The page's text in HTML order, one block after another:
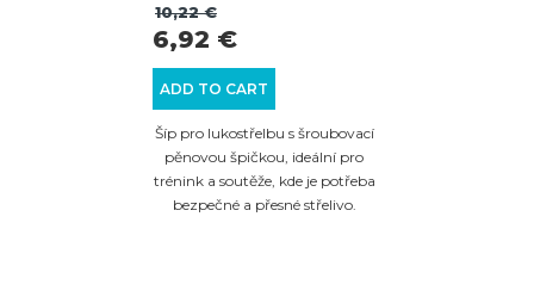
ADD TO CART
6,92 €
10,22 €
Šíp pro lukostřelbu s šroubovací
pěnovou špičkou, ideální pro
trénink a soutěže, kde je potřeba
bezpečné a přesné střelivo.